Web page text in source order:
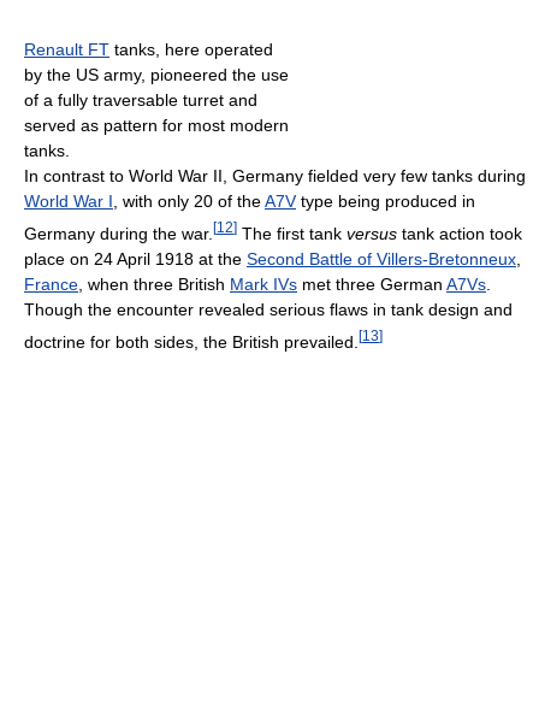
Renault FT tanks, here operated
by the US army, pioneered the use
of a fully traversable turret and
served as pattern for most modern
tanks.
In contrast to World War II, Germany fielded very few tanks during
World War I , with only 20 of theA7Vtype being produced in
Germany during the war. [12] The first tank versus tank action took
place on 24 April 1918 at the Second Battle of Villers-Bretonneux
France , when three British Mark IVs met three German A7Vs
Though the encounter revealed serious flaws in tank design and
doctrine for both sides, the British prevailed. [13]